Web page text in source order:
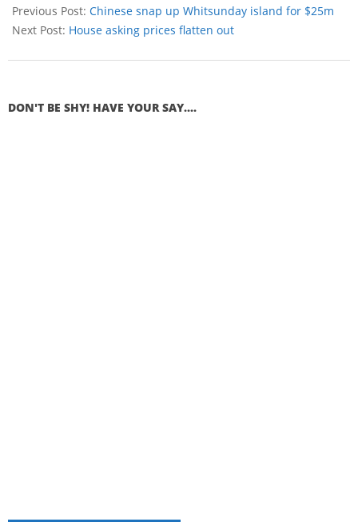
Previous Post: Chinese snap up Whitsunday island for $25m
Next Post: House asking prices flatten out
DON'T BE SHY! HAVE YOUR SAY....